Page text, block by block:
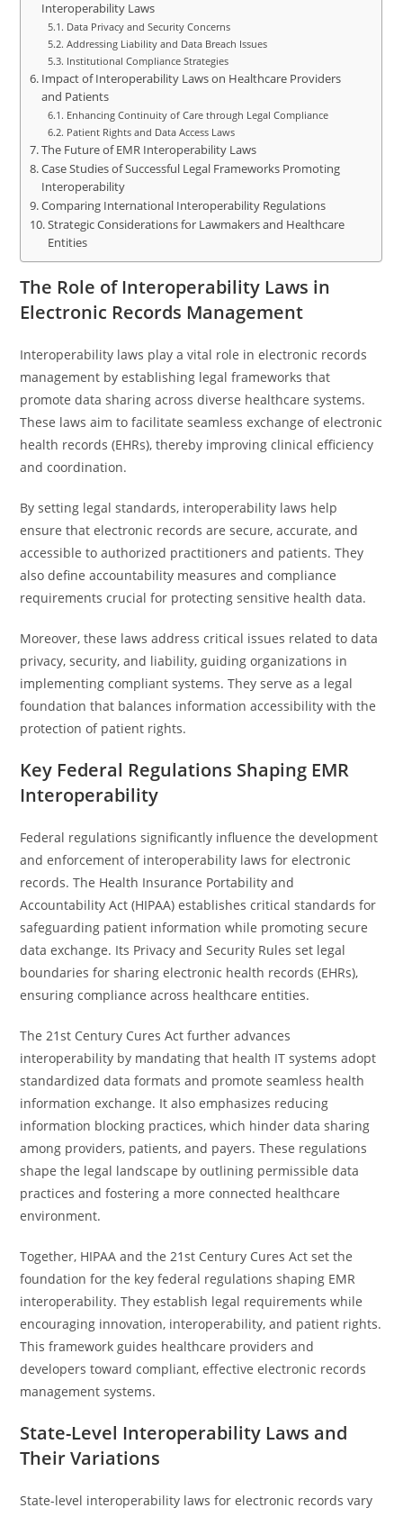
Interoperability Laws
Data Privacy and Security Concerns
Addressing Liability and Data Breach Issues
Institutional Compliance Strategies
Impact of Interoperability Laws on Healthcare Providers
and Patients
Enhancing Continuity of Care through Legal Compliance
Patient Rights and Data Access Laws
The Future of EMR Interoperability Laws
Case Studies of Successful Legal Frameworks Promoting
Interoperability
Comparing International Interoperability Regulations
Strategic Considerations for Lawmakers and Healthcare
Entities
The Role of Interoperability Laws in
Electronic Records Management
Interoperability laws play a vital role in electronic records
management by establishing legal frameworks that
promote data sharing across diverse healthcare systems.
These laws aim to facilitate seamless exchange of electronic
health records (EHRs), thereby improving clinical efficiency
and coordination.
By setting legal standards, interoperability laws help
ensure that electronic records are secure, accurate, and
accessible to authorized practitioners and patients. They
also define accountability measures and compliance
requirements crucial for protecting sensitive health data.
Moreover, these laws address critical issues related to data
privacy, security, and liability, guiding organizations in
implementing compliant systems. They serve as a legal
foundation that balances information accessibility with the
protection of patient rights.
Key Federal Regulations Shaping EMR
Interoperability
Federal regulations significantly influence the development
and enforcement of interoperability laws for electronic
records. The Health Insurance Portability and
Accountability Act (HIPAA) establishes critical standards for
safeguarding patient information while promoting secure
data exchange. Its Privacy and Security Rules set legal
boundaries for sharing electronic health records (EHRs),
ensuring compliance across healthcare entities.
The 21st Century Cures Act further advances
interoperability by mandating that health IT systems adopt
standardized data formats and promote seamless health
information exchange. It also emphasizes reducing
information blocking practices, which hinder data sharing
among providers, patients, and payers. These regulations
shape the legal landscape by outlining permissible data
practices and fostering a more connected healthcare
environment.
Together, HIPAA and the 21st Century Cures Act set the
foundation for the key federal regulations shaping EMR
interoperability. They establish legal requirements while
encouraging innovation, interoperability, and patient rights.
This framework guides healthcare providers and
developers toward compliant, effective electronic records
management systems.
State-Level Interoperability Laws and
Their Variations
State-level interoperability laws for electronic records vary